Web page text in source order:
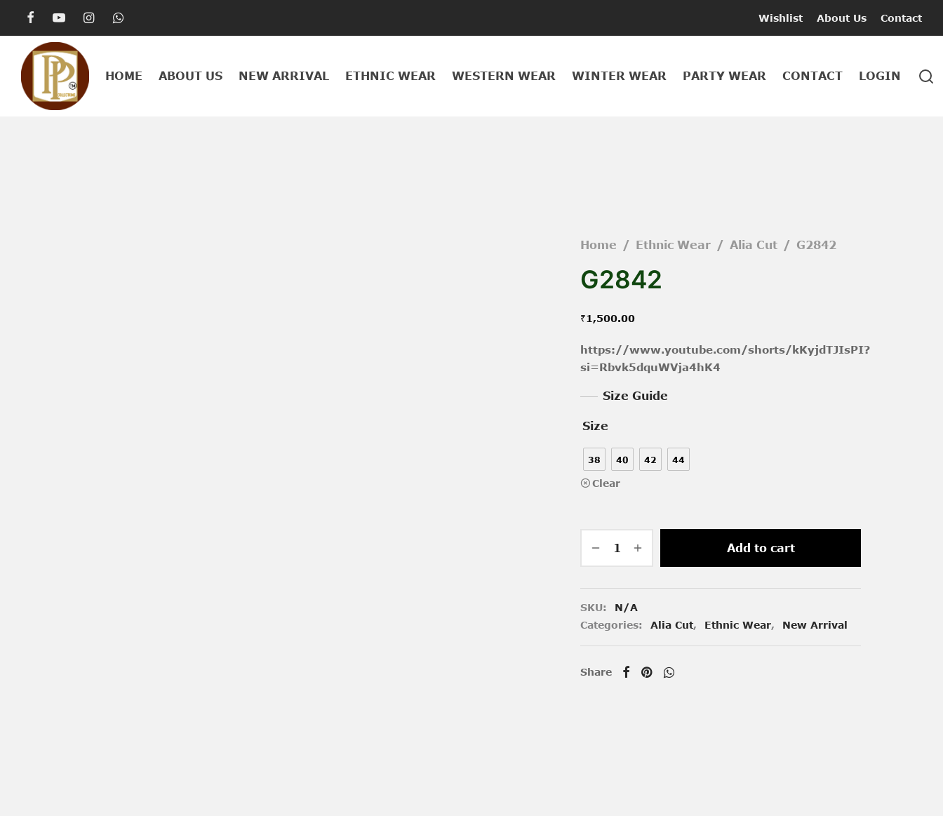
Wishlist About Us Contact
HOME ABOUT US NEW ARRIVAL ETHNIC WEAR WESTERN WEAR WINTER WEAR PARTY WEAR CONTACT LOGIN
Home / Ethnic Wear / Alia Cut / G2842
G2842
₹1,500.00
https://www.youtube.com/shorts/kKyjdTJIsPI?
si=Rbvk5dquWVja4hK4
Size Guide
Size
38 40 42 44
Clear
Add to cart
SKU:
N/A
Categories:
Alia Cut, Ethnic Wear, New Arrival
Share